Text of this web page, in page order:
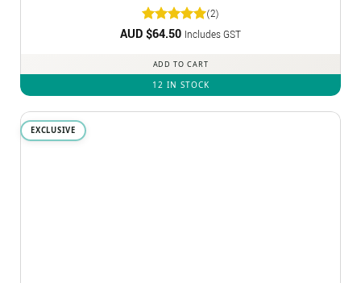
Rated5
(2)
AUD $64.50 Includes GST
ADD TO CART
12 IN STOCK
EXCLUSIVE